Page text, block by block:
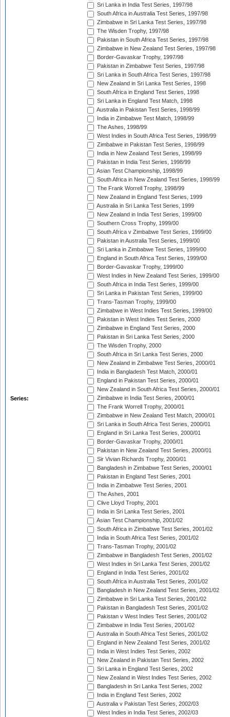
Series:
Sri Lanka in India Test Series, 1997/98
South Africa in Australia Test Series, 1997/98
Zimbabwe in Sri Lanka Test Series, 1997/98
The Wisden Trophy, 1997/98
Pakistan in South Africa Test Series, 1997/98
Zimbabwe in New Zealand Test Series, 1997/98
Border-Gavaskar Trophy, 1997/98
Pakistan in Zimbabwe Test Series, 1997/98
Sri Lanka in South Africa Test Series, 1997/98
New Zealand in Sri Lanka Test Series, 1998
South Africa in England Test Series, 1998
Sri Lanka in England Test Match, 1998
Australia in Pakistan Test Series, 1998/99
India in Zimbabwe Test Match, 1998/99
The Ashes, 1998/99
West Indies in South Africa Test Series, 1998/99
Zimbabwe in Pakistan Test Series, 1998/99
India in New Zealand Test Series, 1998/99
Pakistan in India Test Series, 1998/99
Asian Test Championship, 1998/99
South Africa in New Zealand Test Series, 1998/99
The Frank Worrell Trophy, 1998/99
New Zealand in England Test Series, 1999
Australia in Sri Lanka Test Series, 1999
New Zealand in India Test Series, 1999/00
Southern Cross Trophy, 1999/00
South Africa v Zimbabwe Test Series, 1999/00
Pakistan in Australia Test Series, 1999/00
Sri Lanka in Zimbabwe Test Series, 1999/00
England in South Africa Test Series, 1999/00
Border-Gavaskar Trophy, 1999/00
West Indies in New Zealand Test Series, 1999/00
South Africa in India Test Series, 1999/00
Sri Lanka in Pakistan Test Series, 1999/00
Trans-Tasman Trophy, 1999/00
Zimbabwe in West Indies Test Series, 1999/00
Pakistan in West Indies Test Series, 2000
Zimbabwe in England Test Series, 2000
Pakistan in Sri Lanka Test Series, 2000
The Wisden Trophy, 2000
South Africa in Sri Lanka Test Series, 2000
New Zealand in Zimbabwe Test Series, 2000/01
India in Bangladesh Test Match, 2000/01
England in Pakistan Test Series, 2000/01
New Zealand in South Africa Test Series, 2000/01
Zimbabwe in India Test Series, 2000/01
The Frank Worrell Trophy, 2000/01
Zimbabwe in New Zealand Test Match, 2000/01
Sri Lanka in South Africa Test Series, 2000/01
England in Sri Lanka Test Series, 2000/01
Border-Gavaskar Trophy, 2000/01
Pakistan in New Zealand Test Series, 2000/01
Sir Vivian Richards Trophy, 2000/01
Bangladesh in Zimbabwe Test Series, 2000/01
Pakistan in England Test Series, 2001
India in Zimbabwe Test Series, 2001
The Ashes, 2001
Clive Lloyd Trophy, 2001
India in Sri Lanka Test Series, 2001
Asian Test Championship, 2001/02
South Africa in Zimbabwe Test Series, 2001/02
India in South Africa Test Series, 2001/02
Trans-Tasman Trophy, 2001/02
Zimbabwe in Bangladesh Test Series, 2001/02
West Indies in Sri Lanka Test Series, 2001/02
England in India Test Series, 2001/02
South Africa in Australia Test Series, 2001/02
Bangladesh in New Zealand Test Series, 2001/02
Zimbabwe in Sri Lanka Test Series, 2001/02
Pakistan in Bangladesh Test Series, 2001/02
Pakistan v West Indies Test Series, 2001/02
Zimbabwe in India Test Series, 2001/02
Australia in South Africa Test Series, 2001/02
England in New Zealand Test Series, 2001/02
India in West Indies Test Series, 2002
New Zealand in Pakistan Test Series, 2002
Sri Lanka in England Test Series, 2002
New Zealand in West Indies Test Series, 2002
Bangladesh in Sri Lanka Test Series, 2002
India in England Test Series, 2002
Australia v Pakistan Test Series, 2002/03
West Indies in India Test Series, 2002/03